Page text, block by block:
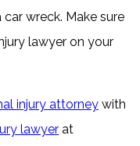
wreck. Make sure
lawyer on your
injury attorney with
lawyer at